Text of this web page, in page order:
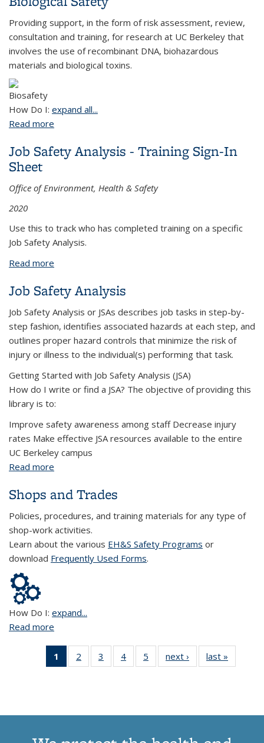
Providing support, in the form of risk assessment, review,
consultation and training, for research at UC Berkeley that
involves the use of recombinant DNA, biohazardous
materials and biological toxins.
How Do I: expand all...
Read more
Job Safety Analysis - Training Sign-In
Sheet
Office of Environment, Health & Safety
2020
Use this to track who has completed training on a specific
Job Safety Analysis.
Read more
Job Safety Analysis
Job Safety Analysis or JSAs describes job tasks in step-by-
step fashion, identifies associated hazards at each step, and
outlines proper hazard controls that minimize the risk of
injury or illness to the individual(s) performing that task.
Getting Started with Job Safety Analysis (JSA)
How do I write or find a JSA? The objective of providing this
library is to:
Improve safety awareness among staff Decrease injury
rates Make effective JSA resources available to the entire
UC Berkeley campus
Read more
Shops and Trades
Policies, procedures, and training materials for any type of
shop-work activities.
Learn about the various EH&S Safety Programs or
download Frequently Used Forms.
How Do I: expand...
Read more
1
of 5 View:
Taxonomy
2
of 5 View:
Taxonomy
3
of 5 View:
Taxonomy
4
of 5 View:
Taxonomy
5
of 5 View:
Taxonomy
next ›
View:
Taxonomy
last »